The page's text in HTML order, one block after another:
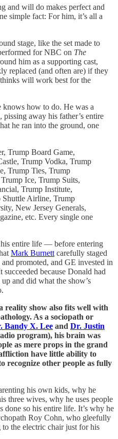
and will do makes perfect and
simple fact: For him, it’s all a
stage, like the set made to
for NBC on The
him as a supporting cast,
replaced (and often are) if they
will work best for the
knows how to do. He was a
away his father’s entire
he ran into the ground, one
Trump Board Game,
Trump Vodka, Trump
Trump Ties, Trump
Ice, Trump Suits,
Trump Institute,
Airline, Trump
New Jersey Generals,
etc. Every single one
his entire life — before entering
Mark Burnett carefully staged
promoted, and GE invested in
because Donald had
and did what the show’s
reality show also fits well with
As a sociopath or
Bandy X. Lee and Dr. Justin
program), his brain was
as mere props in the grand
have little ability to
recognize other people as fully
his own kids, why he
three wives, why he uses people
done so his entire life. It’s why he
Roy Cohn, who gleefully
the electric chair just for his